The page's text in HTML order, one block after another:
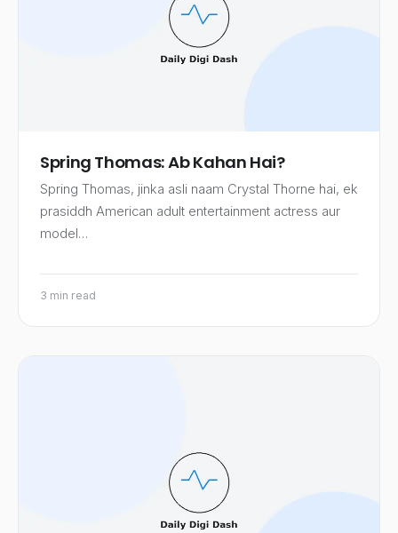
Spring Thomas: Ab Kahan Hai?
Spring Thomas, jinka asli naam Crystal Thorne hai, ek
prasiddh American adult entertainment actress aur
model…
3 min read